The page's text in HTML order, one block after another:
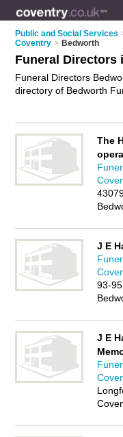
Public and Social Services
Coventry > Bedworth
Funeral Directors
Funeral Directors
directory of Bedworth
funeral director in
review. Are you a
advertise
your funeral
Business Directory – IT'S
The
J E
93-
J E